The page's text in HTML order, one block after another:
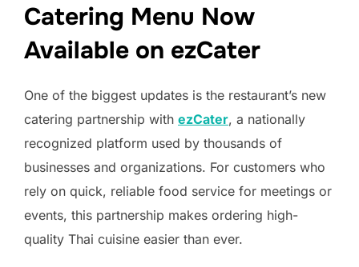
Catering Menu Now
Available on ezCater
One of the biggest updates is the restaurant’s new
catering partnership with ezCater, a nationally
recognized platform used by thousands of
businesses and organizations. For customers who
rely on quick, reliable food service for meetings or
events, this partnership makes ordering high-
quality Thai cuisine easier than ever.